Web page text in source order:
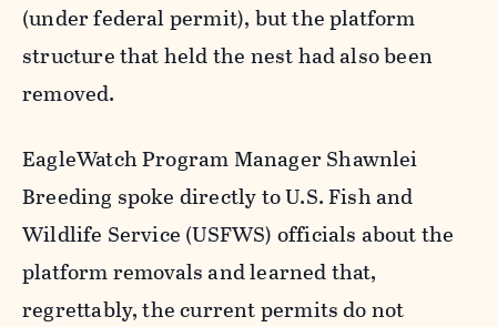
(under federal permit), but the platform
structure that held the nest had also been
removed.
EagleWatch Program Manager Shawnlei
Breeding spoke directly to U.S. Fish and
Wildlife Service (USFWS) officials about the
platform removals and learned that,
regrettably, the current permits do not